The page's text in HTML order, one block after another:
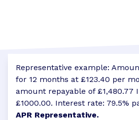
Representative example:
for 12 months at £123.40 per
amount repayable of £1,480.77
£1000.00. Interest rate: 79.5%
APR Representative.